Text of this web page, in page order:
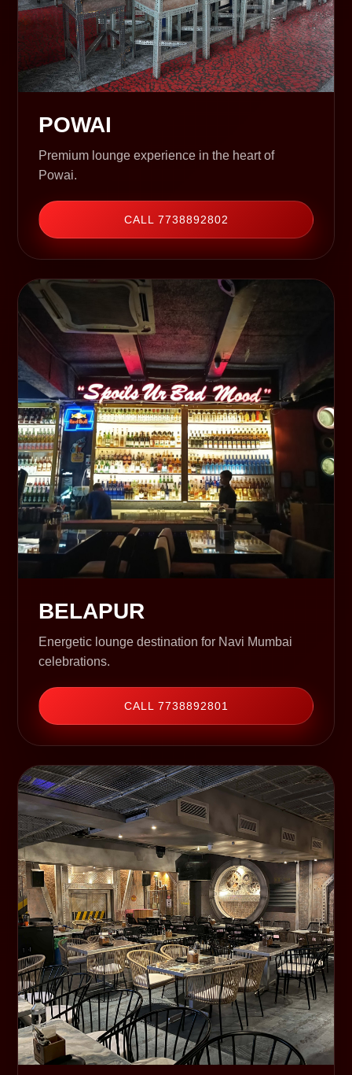
POWAI
Premium lounge experience in the heart of
Powai.
CALL 7738892802
BELAPUR
Energetic lounge destination for Navi Mumbai
celebrations.
CALL 7738892801